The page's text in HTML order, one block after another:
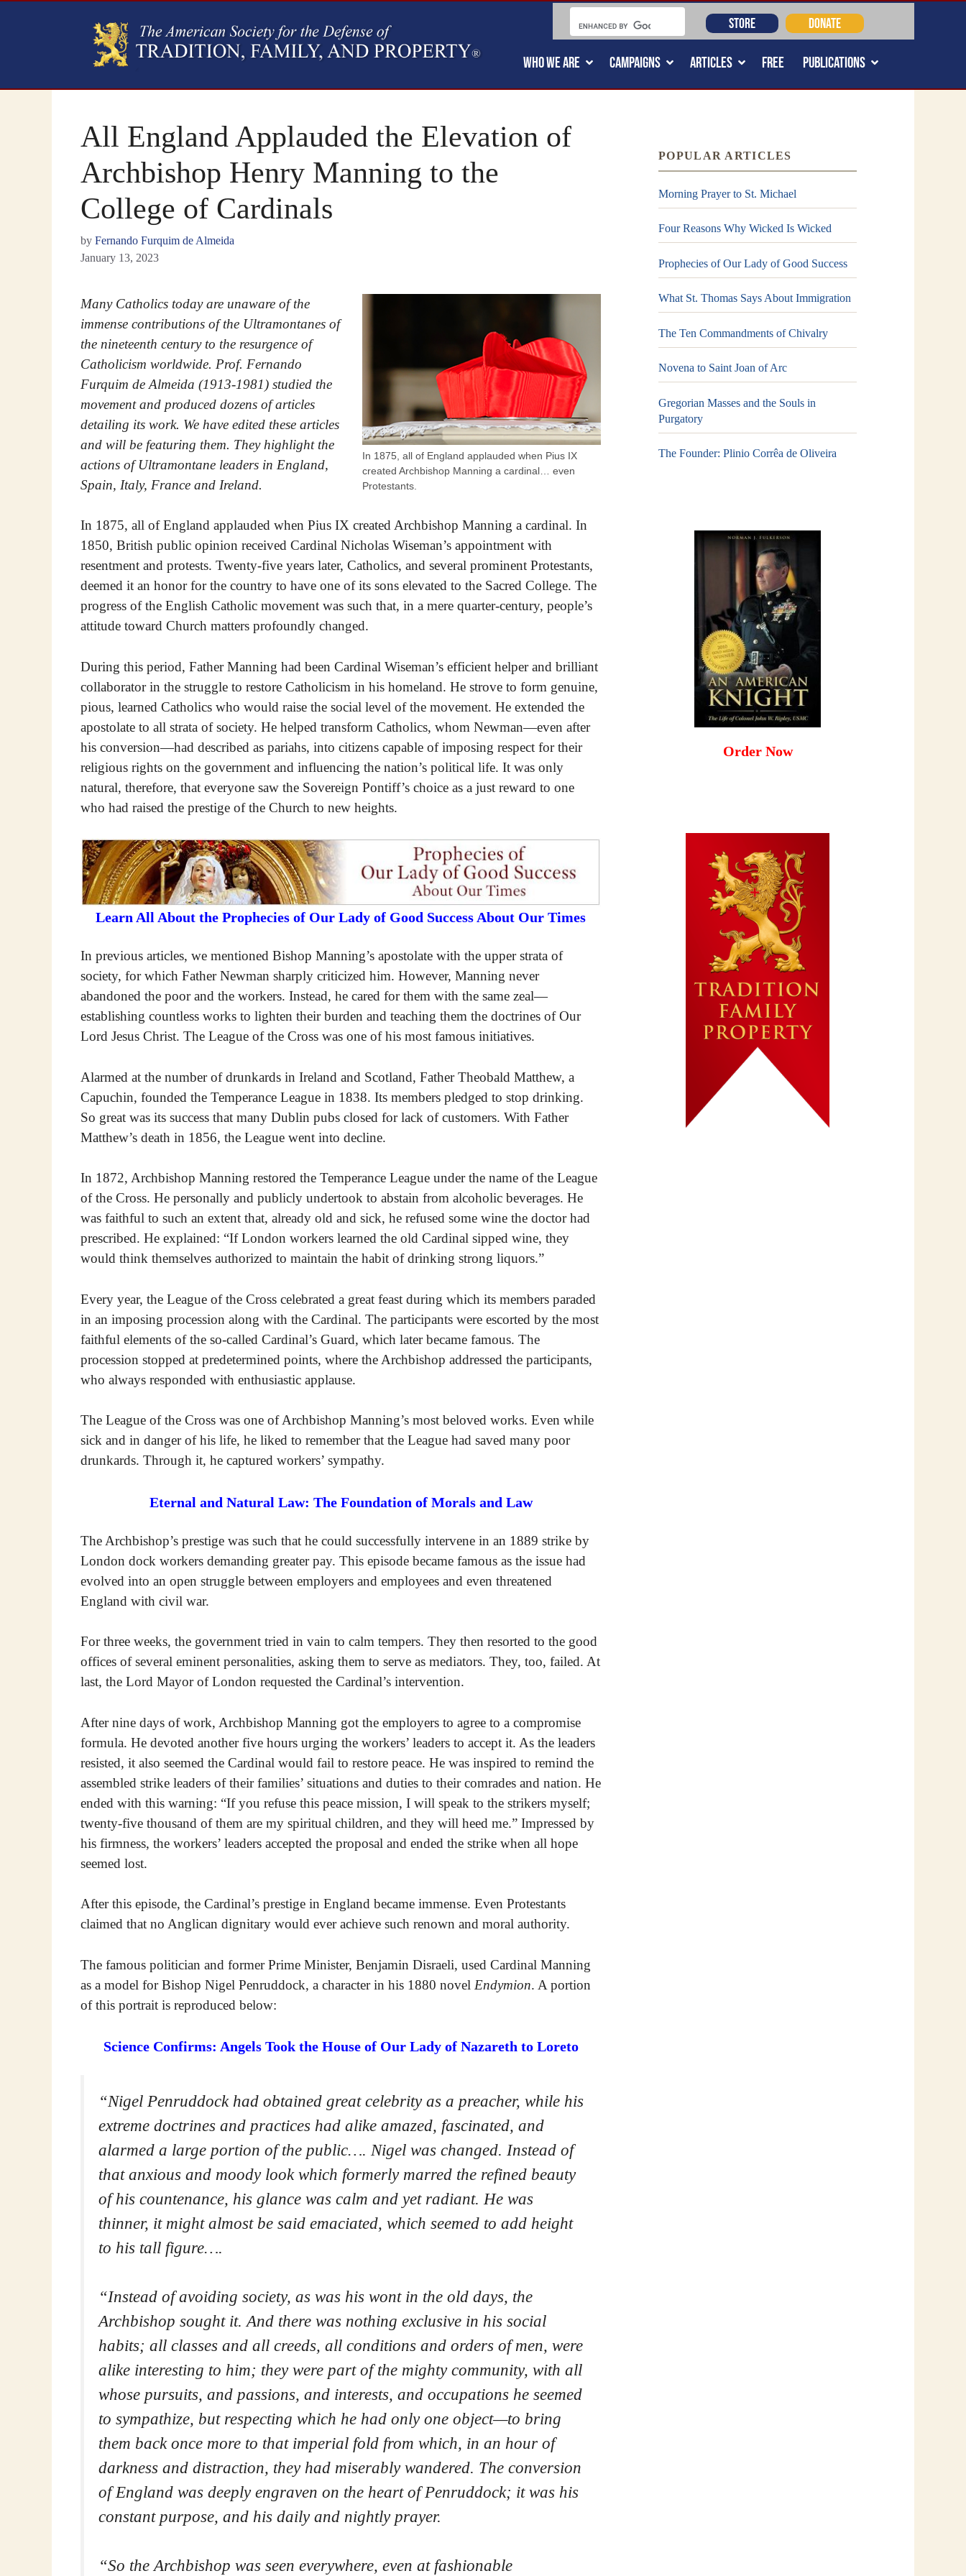
WHO WE ARE CAMPAIGNS ARTICLES FREE PUBLICATIONS
STORE DONATE
All England Applauded the Elevation of
Archbishop Henry Manning to the
College of Cardinals
by Fernando Furquim de Almeida
January 13, 2023
In 1875, all of England applauded when Pius IX
created Archbishop Manning a cardinal… even
Protestants.
Many Catholics today are unaware of the
immense contributions of the Ultramontanes of
the nineteenth century to the resurgence of
Catholicism worldwide. Prof. Fernando
Furquim de Almeida (1913-1981) studied the
movement and produced dozens of articles
detailing its work. We have edited these articles
and will be featuring them. They highlight the
actions of Ultramontane leaders in England,
Spain, Italy, France and Ireland.
In 1875, all of England applauded when Pius IX created Archbishop Manning a cardinal. In
1850, British public opinion received Cardinal Nicholas Wiseman’s appointment with
resentment and protests. Twenty-five years later, Catholics, and several prominent Protestants,
deemed it an honor for the country to have one of its sons elevated to the Sacred College. The
progress of the English Catholic movement was such that, in a mere quarter-century, people’s
attitude toward Church matters profoundly changed.
During this period, Father Manning had been Cardinal Wiseman’s efficient helper and brilliant
collaborator in the struggle to restore Catholicism in his homeland. He strove to form genuine,
pious, learned Catholics who would raise the social level of the movement. He extended the
apostolate to all strata of society. He helped transform Catholics, whom Newman—even after
his conversion—had described as pariahs, into citizens capable of imposing respect for their
religious rights on the government and influencing the nation’s political life. It was only
natural, therefore, that everyone saw the Sovereign Pontiff’s choice as a just reward to one
who had raised the prestige of the Church to new heights.
Learn All About the Prophecies of Our Lady of Good Success About Our Times
In previous articles, we mentioned Bishop Manning’s apostolate with the upper strata of
society, for which Father Newman sharply criticized him. However, Manning never
abandoned the poor and the workers. Instead, he cared for them with the same zeal—
establishing countless works to lighten their burden and teaching them the doctrines of Our
Lord Jesus Christ. The League of the Cross was one of his most famous initiatives.
Alarmed at the number of drunkards in Ireland and Scotland, Father Theobald Matthew, a
Capuchin, founded the Temperance League in 1838. Its members pledged to stop drinking.
So great was its success that many Dublin pubs closed for lack of customers. With Father
Matthew’s death in 1856, the League went into decline.
In 1872, Archbishop Manning restored the Temperance League under the name of the League
of the Cross. He personally and publicly undertook to abstain from alcoholic beverages. He
was faithful to such an extent that, already old and sick, he refused some wine the doctor had
prescribed. He explained: “If London workers learned the old Cardinal sipped wine, they
would think themselves authorized to maintain the habit of drinking strong liquors.”
Every year, the League of the Cross celebrated a great feast during which its members paraded
in an imposing procession along with the Cardinal. The participants were escorted by the most
faithful elements of the so-called Cardinal’s Guard, which later became famous. The
procession stopped at predetermined points, where the Archbishop addressed the participants,
who always responded with enthusiastic applause.
The League of the Cross was one of Archbishop Manning’s most beloved works. Even while
sick and in danger of his life, he liked to remember that the League had saved many poor
drunkards. Through it, he captured workers’ sympathy.
Eternal and Natural Law: The Foundation of Morals and Law
The Archbishop’s prestige was such that he could successfully intervene in an 1889 strike by
London dock workers demanding greater pay. This episode became famous as the issue had
evolved into an open struggle between employers and employees and even threatened
England with civil war.
For three weeks, the government tried in vain to calm tempers. They then resorted to the good
offices of several eminent personalities, asking them to serve as mediators. They, too, failed. At
last, the Lord Mayor of London requested the Cardinal’s intervention.
After nine days of work, Archbishop Manning got the employers to agree to a compromise
formula. He devoted another five hours urging the workers’ leaders to accept it. As the leaders
resisted, it also seemed the Cardinal would fail to restore peace. He was inspired to remind the
assembled strike leaders of their families’ situations and duties to their comrades and nation. He
ended with this warning: “If you refuse this peace mission, I will speak to the strikers myself;
twenty-five thousand of them are my spiritual children, and they will heed me.” Impressed by
his firmness, the workers’ leaders accepted the proposal and ended the strike when all hope
seemed lost.
After this episode, the Cardinal’s prestige in England became immense. Even Protestants
claimed that no Anglican dignitary would ever achieve such renown and moral authority.
The famous politician and former Prime Minister, Benjamin Disraeli, used Cardinal Manning
as a model for Bishop Nigel Penruddock, a character in his 1880 novel Endymion. A portion
of this portrait is reproduced below:
Science Confirms: Angels Took the House of Our Lady of Nazareth to Loreto
“Nigel Penruddock had obtained great celebrity as a preacher, while his
extreme doctrines and practices had alike amazed, fascinated, and
alarmed a large portion of the public…. Nigel was changed. Instead of
that anxious and moody look which formerly marred the refined beauty
of his countenance, his glance was calm and yet radiant. He was
thinner, it might almost be said emaciated, which seemed to add height
to his tall figure….
“Instead of avoiding society, as was his wont in the old days, the
Archbishop sought it. And there was nothing exclusive in his social
habits; all classes and all creeds, all conditions and orders of men, were
alike interesting to him; they were part of the mighty community, with all
whose pursuits, and passions, and interests, and occupations he seemed
to sympathize, but respecting which he had only one object—to bring
them back once more to that imperial fold from which, in an hour of
darkness and distraction, they had miserably wandered. The conversion
of England was deeply engraven on the heart of Penruddock; it was his
constant purpose, and his daily and nightly prayer.
“So the Archbishop was seen everywhere, even at fashionable
POPULAR ARTICLES
Morning Prayer to St. Michael
Four Reasons Why Wicked Is Wicked
Prophecies of Our Lady of Good Success
What St. Thomas Says About Immigration
The Ten Commandments of Chivalry
Novena to Saint Joan of Arc
Gregorian Masses and the Souls in
Purgatory
The Founder: Plinio Corrêa de Oliveira
Order Now